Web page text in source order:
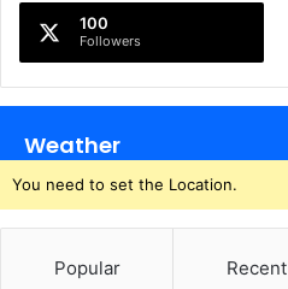
100
Followers
Weather
You need to set the Location.
Popular Recent